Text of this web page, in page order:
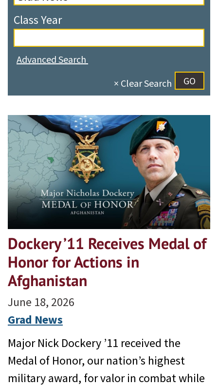
Class Year
Advanced Search
× Clear Search
Dockery ’11 Receives Medal of
Honor for Actions in
Afghanistan
June 18, 2026
Grad News
Major Nick Dockery ’11 received the
Medal of Honor, our nation’s highest
military award, for valor in combat while